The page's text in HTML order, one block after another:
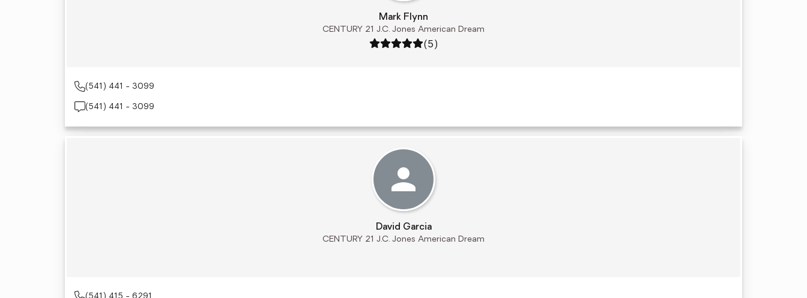
Mark Flynn
CENTURY 21 J.C. Jones American Dream
Rating: 5 out of 5
(5)
(541) 441 - 3099
(541) 441 - 3099
David Garcia
CENTURY 21 J.C. Jones American Dream
(541) 415 - 6291